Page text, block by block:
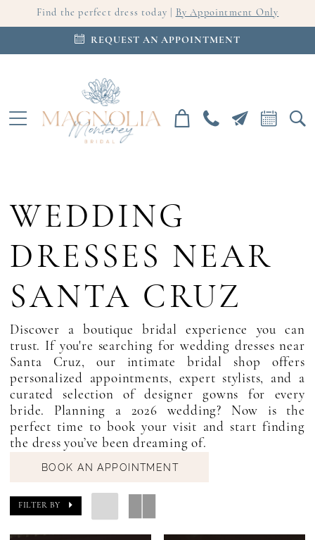
Find the perfect dress today | By Appointment Only
REQUEST AN APPOINTMENT
WEDDING
DRESSES NEAR
SANTA CRUZ
Discover a boutique bridal experience you can
trust. If you're searching for wedding dresses near
Santa Cruz, our intimate bridal shop offers
personalized appointments, expert stylists, and a
curated selection of designer gowns for every
bride. Planning a 2026 wedding? Now is the
perfect time to book your visit and start finding
the dress you’ve been dreaming of.
BOOK AN APPOINTMENT
FILTER BY